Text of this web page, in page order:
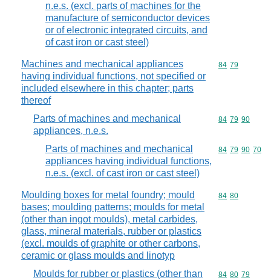
n.e.s. (excl. parts of machines for the
manufacture of semiconductor devices
or of electronic integrated circuits, and
of cast iron or cast steel)
Machines and mechanical appliances
having individual functions, not specified or
included elsewhere in this chapter; parts
thereof
Commodity
84 79
Parts of machines and mechanical
appliances, n.e.s.
Commodity
84 79 90
Parts of machines and mechanical
appliances having individual functions,
n.e.s. (excl. of cast iron or cast steel)
Commodity
84 79 90 70
Moulding boxes for metal foundry; mould
bases; moulding patterns; moulds for metal
(other than ingot moulds), metal carbides,
glass, mineral materials, rubber or plastics
(excl. moulds of graphite or other carbons,
ceramic or glass moulds and linotyp
Commodity
84 80
Moulds for rubber or plastics (other than
Commodity
84 80 79